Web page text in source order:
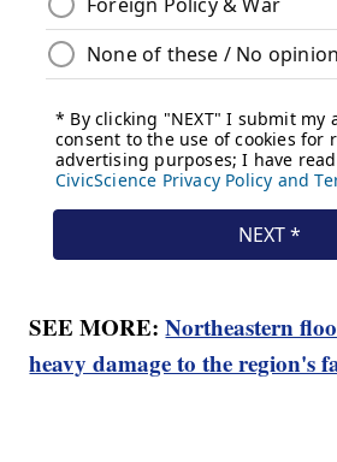
SEE MORE:Northeastern
heavy damage to the region's